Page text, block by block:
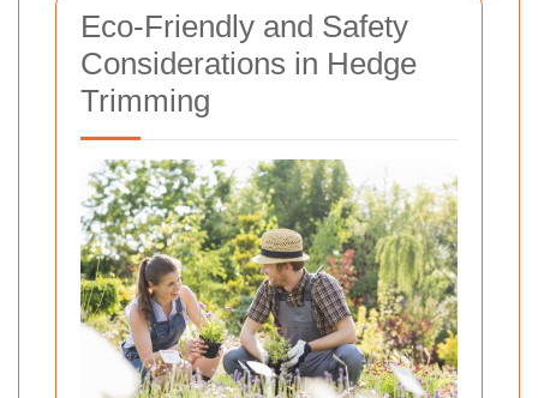
Eco-Friendly and Safety
Considerations in Hedge
Trimming